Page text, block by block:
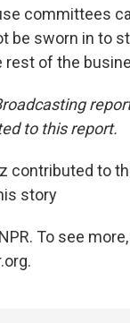
committees
be sworn in to
rest of the
to this report.
contributed to
story
To see